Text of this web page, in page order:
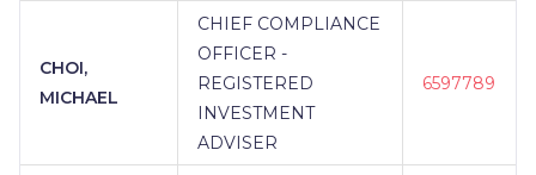
CHOI,
MICHAEL
CHIEF COMPLIANCE
OFFICER -
REGISTERED
INVESTMENT
ADVISER
6597789